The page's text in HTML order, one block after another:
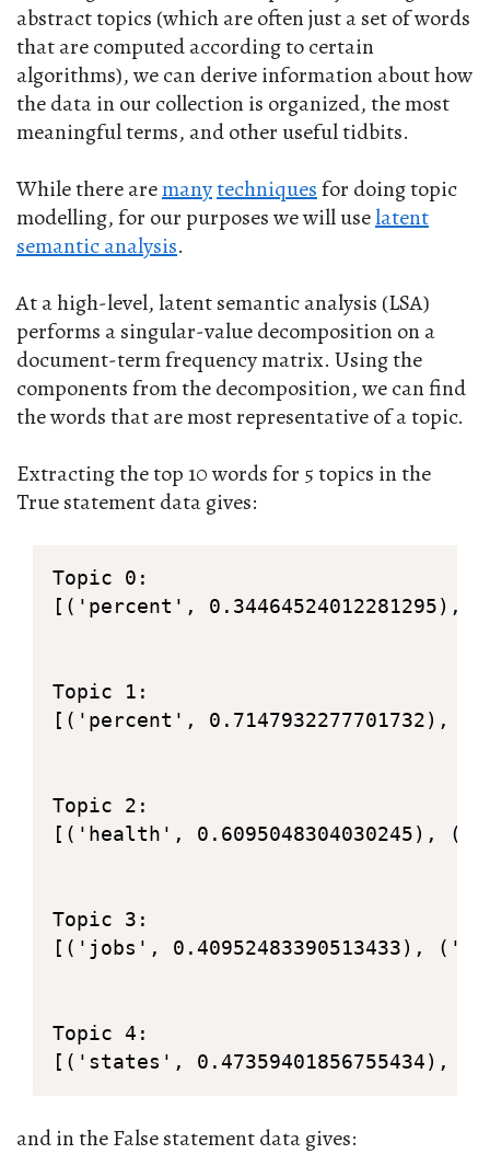
abstract topics (which are often just a set of words
that are computed according to certain
algorithms), we can derive information about how
the data in our collection is organized, the most
meaningful terms, and other useful tidbits.
While there aremanytechniquesfor doing topic
modelling, for our purposes we will uselatent
semantic analysis.
At a high-level, latent semantic analysis (LSA)
performs a singular-value decomposition on a
document-term frequency matrix. Using the
components from the decomposition, we can find
the words that are most representative of a topic.
Extracting the top 10 words for 5 topics in the
True statement data gives:
Topic 0:
[('percent', 0.34464524012281295),
Topic 1:
[('percent', 0.7147932277701732),
Topic 2:
[('health', 0.6095048304030245),
Topic 3:
[('jobs', 0.40952483390513433),
Topic 4:
[('states', 0.47359401856755434),
and in the False statement data gives: